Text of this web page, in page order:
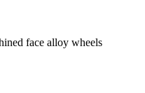
face alloy wheels